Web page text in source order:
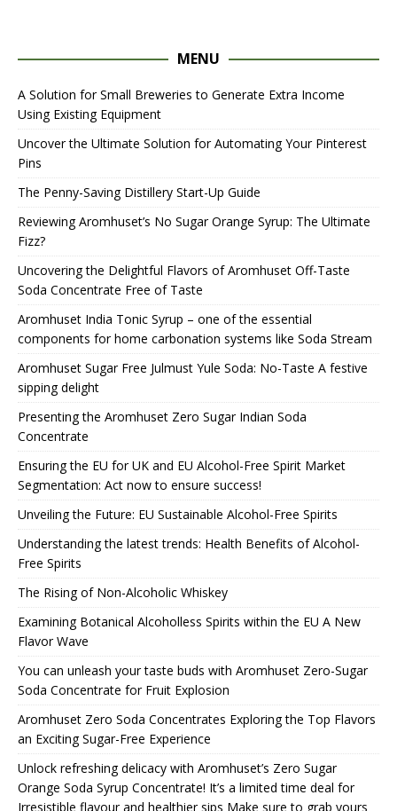
MENU
A Solution for Small Breweries to Generate Extra Income
Using Existing Equipment
Uncover the Ultimate Solution for Automating Your Pinterest
Pins
The Penny-Saving Distillery Start-Up Guide
Reviewing Aromhuset’s No Sugar Orange Syrup: The Ultimate
Fizz?
Uncovering the Delightful Flavors of Aromhuset Off-Taste
Soda Concentrate Free of Taste
Aromhuset India Tonic Syrup – one of the essential
components for home carbonation systems like Soda Stream
Aromhuset Sugar Free Julmust Yule Soda: No-Taste A festive
sipping delight
Presenting the Aromhuset Zero Sugar Indian Soda
Concentrate
Ensuring the EU for UK and EU Alcohol-Free Spirit Market
Segmentation: Act now to ensure success!
Unveiling the Future: EU Sustainable Alcohol-Free Spirits
Understanding the latest trends: Health Benefits of Alcohol-
Free Spirits
The Rising of Non-Alcoholic Whiskey
Examining Botanical Alcoholless Spirits within the EU A New
Flavor Wave
You can unleash your taste buds with Aromhuset Zero-Sugar
Soda Concentrate for Fruit Explosion
Aromhuset Zero Soda Concentrates Exploring the Top Flavors
an Exciting Sugar-Free Experience
Unlock refreshing delicacy with Aromhuset’s Zero Sugar
Orange Soda Syrup Concentrate! It’s a limited time deal for
Irresistible flavour and healthier sips Make sure to grab yours